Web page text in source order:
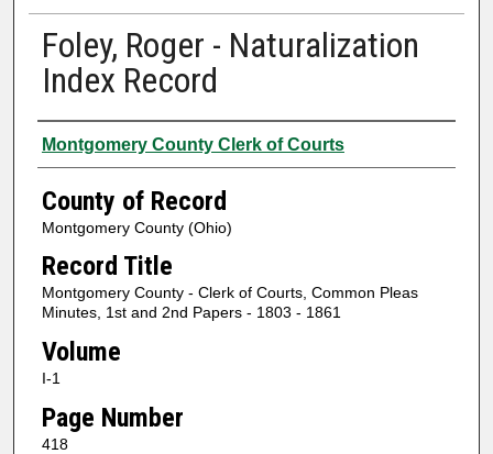
Foley, Roger - Naturalization
Index Record
Authors
Montgomery County Clerk of Courts
County of Record
Montgomery County (Ohio)
Record Title
Montgomery County - Clerk of Courts, Common Pleas
Minutes, 1st and 2nd Papers - 1803 - 1861
Volume
I-1
Page Number
418